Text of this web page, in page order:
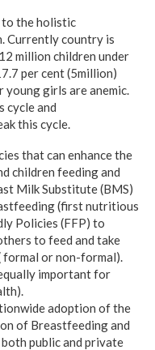
the holistic
Currently country is
million children under
per cent (5million)
girls are anemic.
cycle and
this cycle.
that can enhance the
children feeding and
Milk Substitute (BMS)
(first nutritious
Policies (FFP) to
to feed and take
formal or non-formal).
important for
adoption of the
of Breastfeeding and
public and private